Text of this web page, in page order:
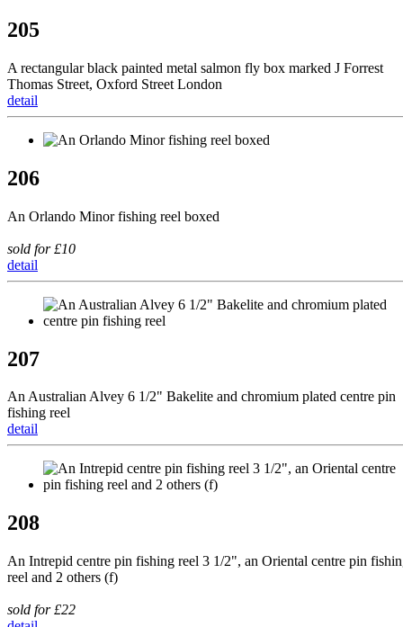
205
A rectangular black painted metal salmon fly box marked J Forrest
Thomas Street, Oxford Street London
detail
206
An Orlando Minor fishing reel boxed
sold for £10
detail
207
An Australian Alvey 6 1/2" Bakelite and chromium plated centre pin
fishing reel
detail
208
An Intrepid centre pin fishing reel 3 1/2", an Oriental centre pin
reel and 2 others (f)
sold for £22